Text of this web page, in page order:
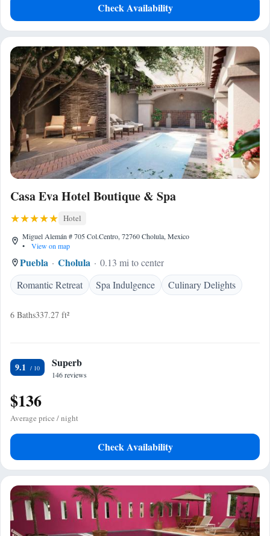
Check Availability
Casa Eva Hotel Boutique & Spa
Hotel
Miguel Alemán # 705 Col.Centro, 72760 Cholula, Mexico
•
View on map
Puebla Cholula
0.13 mi to center
Romantic Retreat
Spa Indulgence Culinary Delights
6 Baths337.27 ft²
9.1 Superb
146 reviews
$136
Average price / night
Check Availability